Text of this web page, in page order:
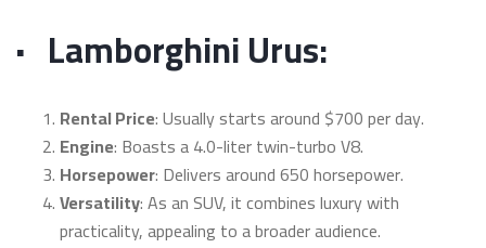
· Lamborghini Urus:
Rental Price: Usually starts around $700 per day.
Engine: Boasts a 4.0-liter twin-turbo V8.
Horsepower: Delivers around 650 horsepower.
Versatility: As an SUV, it combines luxury with
practicality, appealing to a broader audience.